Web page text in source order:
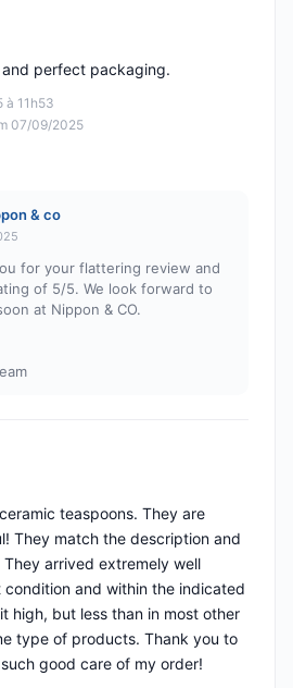
à 11h53
07/09/2025
perfect packaging.
& co
for your flattering review and
of 5/5. We look forward to
at Nippon & CO.
teaspoons. They are
They match the description and
arrived extremely well
and within the indicated
high, but less than in most other
type of products. Thank you to
good care of my order!